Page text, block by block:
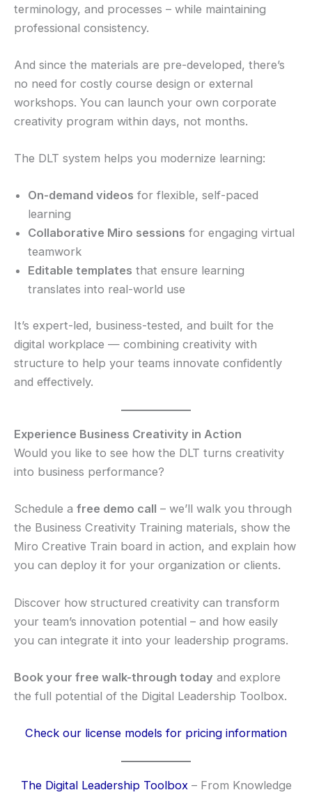
terminology, and processes – while maintaining
professional consistency.
And since the materials are pre-developed, there’s
no need for costly course design or external
workshops. You can launch your own corporate
creativity program within days, not months.
The DLT system helps you modernize learning:
On-demand videos for flexible, self-paced
learning
Collaborative Miro sessions for engaging virtual
teamwork
Editable templates that ensure learning
translates into real-world use
It’s expert-led, business-tested, and built for the
digital workplace — combining creativity with
structure to help your teams innovate confidently
and effectively.
Experience Business Creativity in Action
Would you like to see how the DLT turns creativity
into business performance?
Schedule a free demo call – we’ll walk you through
the Business Creativity Training materials, show the
Miro Creative Train board in action, and explain how
you can deploy it for your organization or clients.
Discover how structured creativity can transform
your team’s innovation potential – and how easily
you can integrate it into your leadership programs.
Book your free walk-through today and explore
the full potential of the Digital Leadership Toolbox.
Check our license models for pricing information
The Digital Leadership Toolbox – From Knowledge